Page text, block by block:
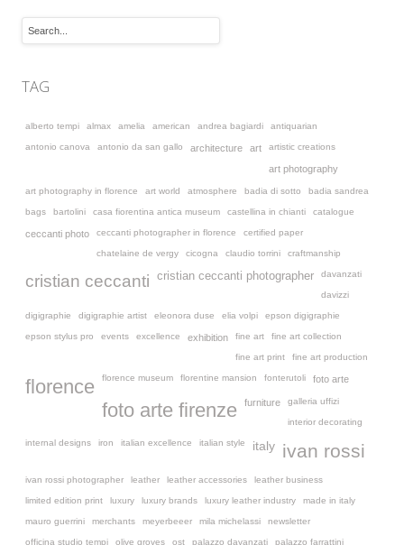
TAG
alberto tempi almax amelia american andrea bagiardi antiquarian
antonio canova antonio da san gallo architecture art artistic creations
art photography
art photography in florence art world atmosphere badia di sotto badia sandrea
bags bartolini casa fiorentina antica museum castellina in chianti catalogue
ceccanti photo ceccanti photographer in florence certified paper
chatelaine de vergy cicogna claudio torrini craftmanship
cristian ceccanti cristian ceccanti photographer davanzati
davizzi
digigraphie digigraphie artist eleonora duse elia volpi epson digigraphie
epson stylus pro events excellence exhibition fine art fine art collection
fine art print fine art production
florence florence museum florentine mansion fonterutoli foto arte
foto arte firenze furniture galleria uffizi
interior decorating
internal designs iron italian excellence italian style italy ivan rossi
ivan rossi photographer leather leather accessories leather business
limited edition print luxury luxury brands luxury leather industry made in italy
mauro guerrini merchants meyerbeeer mila michelassi newsletter
officina studio tempi olive groves ost palazzo davanzati palazzo farrattini